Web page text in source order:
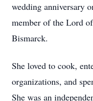
wedding anniversary
member of the Lord
Bismarck.
She loved to cook,
organizations, and
She was an